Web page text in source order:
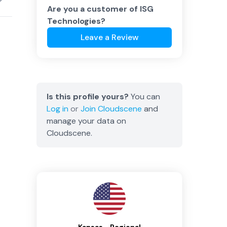
Are you a customer of ISG
Technologies?
Leave a Review
Is this profile yours? You can
Log in orJoin Cloudscene and
manage your data on
Cloudscene.